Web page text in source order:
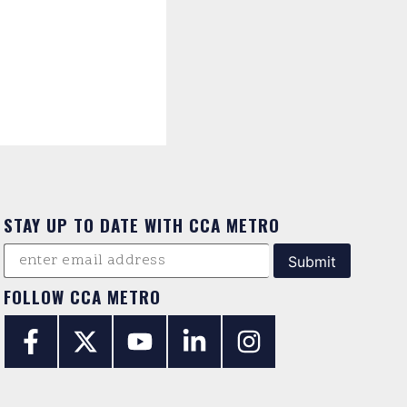
STAY UP TO DATE WITH CCA METRO
FOLLOW CCA METRO